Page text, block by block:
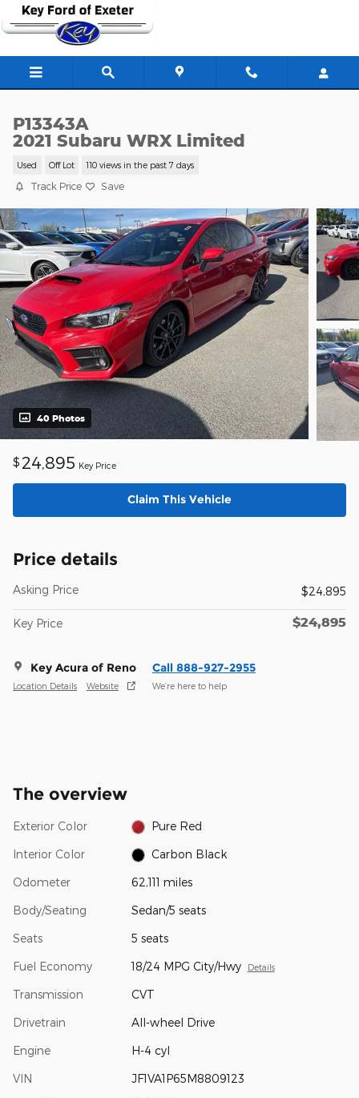
Skip to main content
P13343A
2021 Subaru WRX Limited
Used Off Lot 110 views in the past 7 days
Track Price Save
40 Photos
$ 24,895 Key Price
Claim This Vehicle
Price details
Asking Price $24,895
Key Price $24,895
Key Acura of Reno
Location Details Website
Call 888-927-2955
We’re here to help
The overview
Exterior Color Pure Red
Interior Color Carbon Black
Odometer 62,111 miles
Body/Seating Sedan/5 seats
Seats 5 seats
Fuel Economy 18/24 MPG City/Hwy Details
Transmission CVT
Drivetrain All-wheel Drive
Engine H-4 cyl
VIN JF1VA1P65M8809123